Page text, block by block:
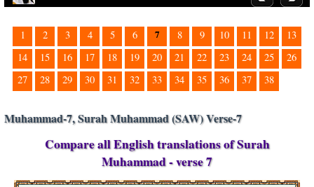
1 2 3 4 5 6 7 8 9 10 11 12
13
14
15 16 17 18 19 20 21 22 23 24 25
26
27
28 29 30 31 32 33 34 35 36 37 38
Muhammad-7, Surah Muhammad (SAW) Verse-7
Compare all English translations of Surah
Muhammad - verse 7